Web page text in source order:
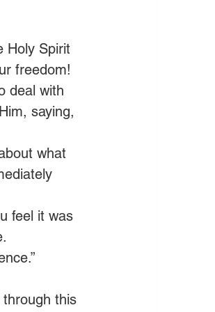
Holy Spirit
freedom!
deal with
saying,
what
feel it was
this